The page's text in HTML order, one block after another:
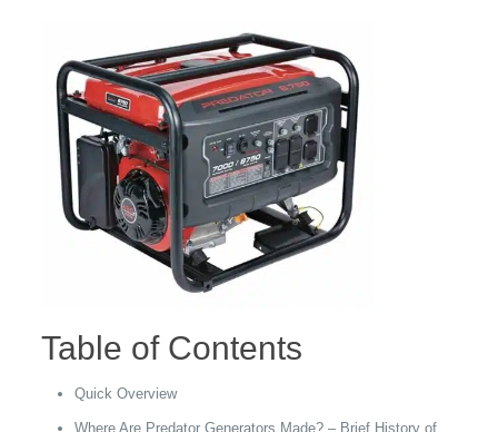
Table of Contents
Quick Overview
Where Are Predator Generators Made? – Brief History of